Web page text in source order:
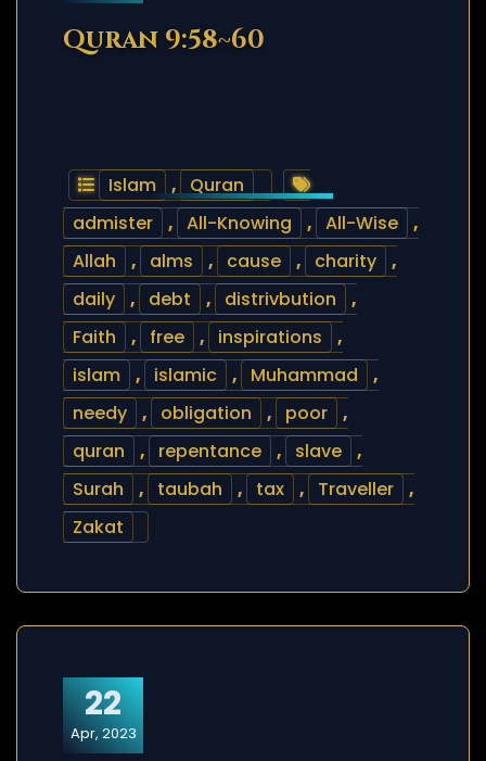
Quran 9:58~60
Islam ,
Quran
admister
, All-Knowing , All-Wise
,
Allah
, alms , cause , charity
,
daily
, debt , distrivbution
,
Faith
, free , inspirations
,
islam
, islamic , Muhammad
,
needy
, obligation , poor
,
quran
, repentance , slave
,
Surah
, taubah , tax , Traveller
,
Zakat
22
Apr, 2023